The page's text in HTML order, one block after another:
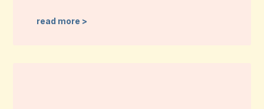
read more >